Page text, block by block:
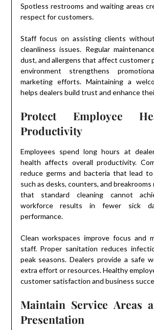
Spotless restrooms and waiting areas
respect for customers.
Staff focus on assisting clients
cleanliness issues. Regular
dust, and allergens that affect customer
environment strengthens
marketing efforts. Maintaining a
helps dealers build trust and enhance
Protect Employee
Productivity
Employees spend long hours at
health affects overall productivity.
reduce germs and bacteria that lead to
such as desks, counters, and
that standard cleaning cannot
workforce results in fewer sick
performance.
Clean workspaces improve focus and
staff. Proper sanitation reduces
peak seasons. Dealers provide a safe
extra effort or resources. Healthy
customer satisfaction and business
Maintain Service Areas
Presentation